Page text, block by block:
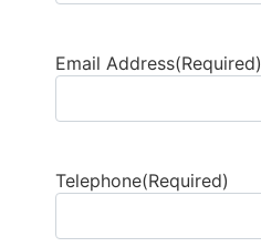
Email Address(Required)
Telephone(Required)